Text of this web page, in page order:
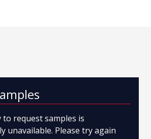
to request samples is
unavailable. Please try again